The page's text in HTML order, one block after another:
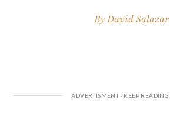
ByDavid Salazar